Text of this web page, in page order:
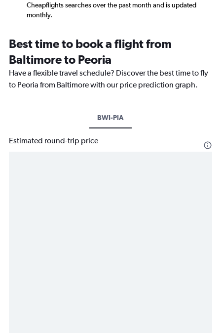
Cheapflights searches over the past month and is updated
monthly.
Best time to book a flight from
Baltimore to Peoria
Have a flexible travel schedule? Discover the best time to fly
to Peoria from Baltimore with our price prediction graph.
BWI-PIA
Estimated round-trip price